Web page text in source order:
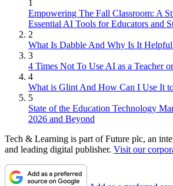
1
Empowering The Fall Classroom: A
Essential AI Tools for Educators and
2
What Is Dabble And Why Is It Helpful
3
4 Times Not To Use AI as a Teacher
4
What is Glint And How Can I Use It
5
State of the Education Technology
2026 and Beyond
Tech & Learning is part of Future plc, an
and leading digital publisher. Visit our